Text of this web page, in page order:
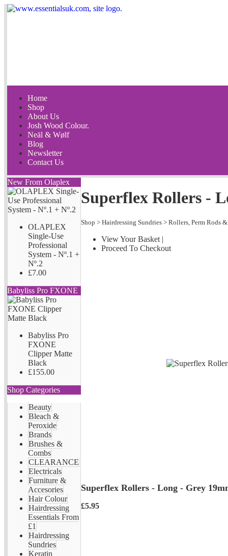
Home
Shop
About Us
Josh Wood Colour.
Neäl & Wølf
Blog
Newsletter
Contact Us
New From Olaplex
OLAPLEX
Single-Use
Professional
System - Nº.1 +
Nº.2
£7.00
Babyliss Pro FXONE
Babyliss Pro
FXONE
Clipper Matte
Black
£155.00
Shop Categories
Beauty
Bleach &
Peroxide
Brands
Brushes &
Combs
CLEARANCE
Electricals
Furniture &
Accesories
Hair Colour
Hairdressing
Essentials From
£1
Hairdressing
Sundries
Keratin
Superflex Rollers -
Shop > Hairdressing Sundries > Rollers, Perm Rods
View Your Basket |
Proceed To Checkout
Superflex Rollers - Long - Grey
£5.95